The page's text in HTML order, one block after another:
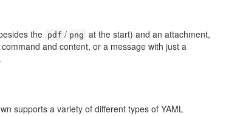
the pdf / png at the start) and an attachment,
and content, or a message with just a
supports a variety of different types of YAML